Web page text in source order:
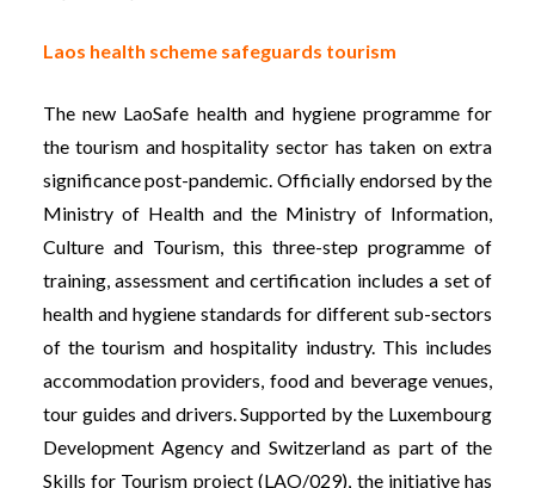
Laos health scheme safeguards tourism
The new LaoSafe health and hygiene programme for
the tourism and hospitality sector has taken on extra
significance post-pandemic. Officially endorsed by the
Ministry of Health and the Ministry of Information,
Culture and Tourism, this three-step programme of
training, assessment and certification includes a set of
health and hygiene standards for different sub-sectors
of the tourism and hospitality industry. This includes
accommodation providers, food and beverage venues,
tour guides and drivers. Supported by the Luxembourg
Development Agency and Switzerland as part of the
Skills for Tourism project (LAO/029), the initiative has